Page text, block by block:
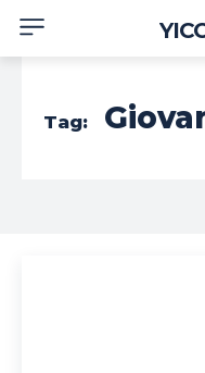
Tag: